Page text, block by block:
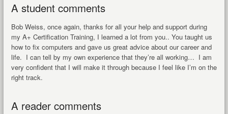
A student comments
Bob Weiss, once again, thanks for all your help and support during
my A+ Certification Training, I learned a lot from you.. You taught us
how to fix computers and gave us great advice about our career and
life. I can tell by my own experience that they’re all working… I am
very confident that I will make it through because I feel like I’m on the
right track.
A reader comments